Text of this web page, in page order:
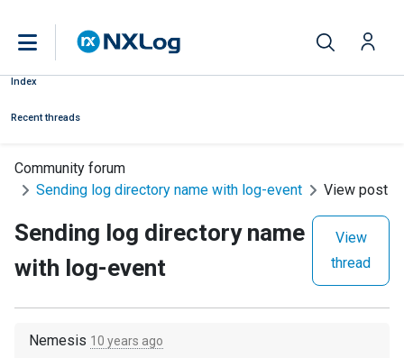
Index
Recent threads
Community forum
Sending log directory name with log-event
View post
Sending log directory name
with log-event
View
thread
Nemesis 10 years ago